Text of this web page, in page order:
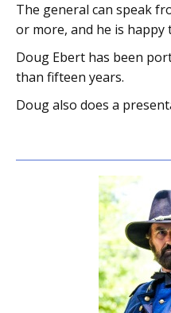
The general can speak
or more, and he is
Doug Ebert has been
than fifteen years.
Doug also does a